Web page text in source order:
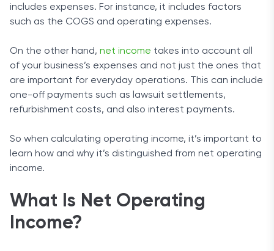
includes expenses. For instance, it includes factors
such as the COGS and operating expenses.
On the other hand, net income takes into account all
of your business’s expenses and not just the ones that
are important for everyday operations. This can include
one-off payments such as lawsuit settlements,
refurbishment costs, and also interest payments.
So when calculating operating income, it’s important to
learn how and why it’s distinguished from net operating
income.
What Is Net Operating
Income?